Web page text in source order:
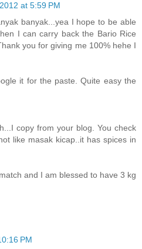
at 5:59 PM
banyak...yea I hope to be able
I can carry back the Bario Rice
you for giving me 100% hehe I
it for the paste. Quite easy the
copy from your blog. You check
like masak kicap..it has spices in
and I am blessed to have 3 kg
PM